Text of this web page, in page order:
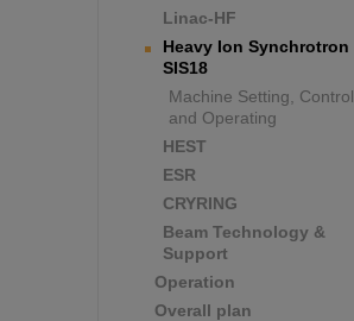
Linac-HF
Heavy Ion Synchrotron
SIS18
Machine Setting, Control
and Operating
HEST
ESR
CRYRING
Beam Technology &
Support
Operation
Overall plan